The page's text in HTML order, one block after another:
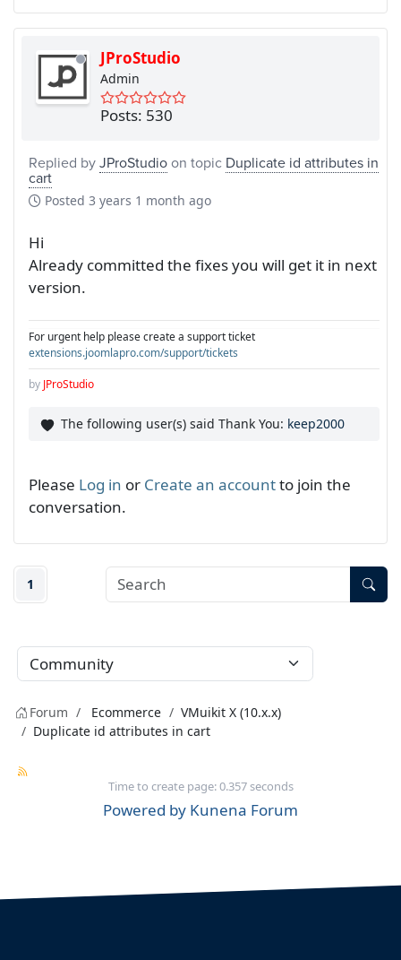
JProStudio
Admin
Posts: 530
Replied byJProStudioon topic Duplicate id attributes in
cart
Posted 3 years 1 month ago
Hi
Already committed the fixes you will get it in next
version.
For urgent help please create a support ticket
extensions.joomlapro.com/support/tickets
by JProStudio
The following user(s) said Thank You: keep2000
Please Log in or Create an accountto join the
conversation.
1
Forum Ecommerce
VMuikit X (10.x.x)
Duplicate id attributes in cart
Time to create page: 0.357 seconds
Powered by Kunena Forum